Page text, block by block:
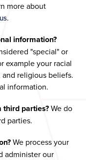
more about
.
information?
"special" or
example your racial
religious beliefs.
information.
third parties?We do
parties.
We process your
administer our